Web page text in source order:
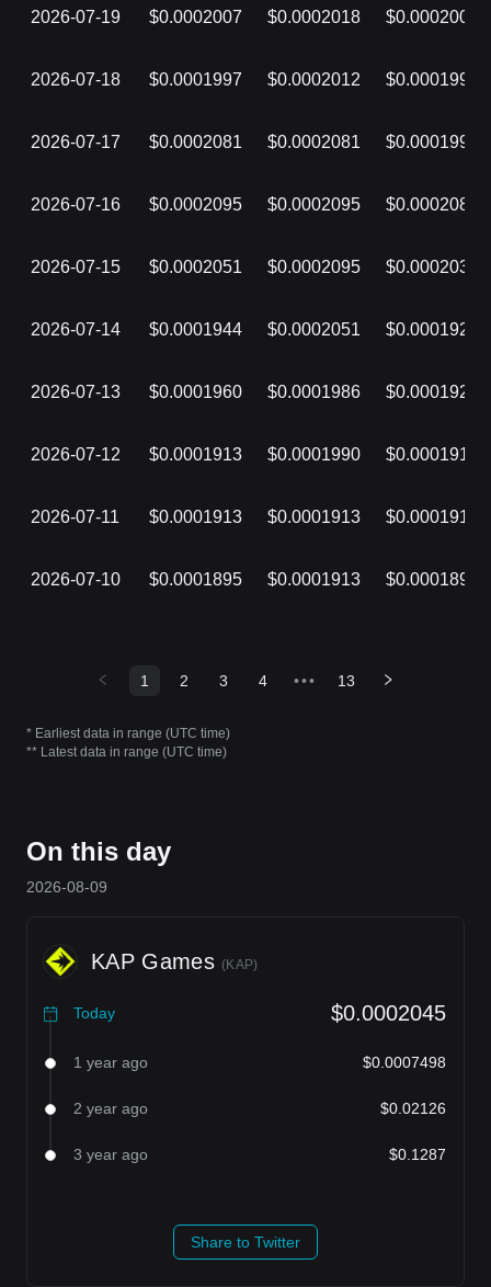
2026-07-19 $0.0002007 $0.0002018 $0.0002007
2026-07-18 $0.0001997 $0.0002012 $0.0001997
2026-07-17 $0.0002081 $0.0002081 $0.0001997
2026-07-16 $0.0002095 $0.0002095 $0.0002081
2026-07-15 $0.0002051 $0.0002095 $0.0002032
2026-07-14 $0.0001944 $0.0002051 $0.0001926
2026-07-13 $0.0001960 $0.0001986 $0.0001922
2026-07-12 $0.0001913 $0.0001990 $0.0001913
2026-07-11 $0.0001913 $0.0001913 $0.0001913
2026-07-10 $0.0001895 $0.0001913 $0.0001895
1 2 3 4 ••• 13
* Earliest data in range (UTC time)
** Latest data in range (UTC time)
On this day
2026-08-09
KAP Games (KAP)
Today $0.0002045
1 year ago $0.0007498
2 year ago $0.02126
3 year ago $0.1287
Share to Twitter